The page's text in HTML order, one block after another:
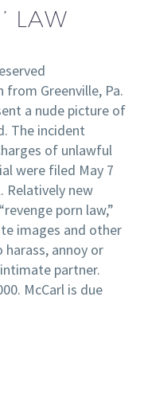
LAW
from Greenville, Pa.
a nude picture of
The incident
of unlawful
were filed May 7
Relatively new
porn law,”
images and other
annoy or
partner.
McCarl is due